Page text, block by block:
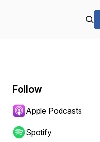
Follow
Apple Podcasts
Spotify